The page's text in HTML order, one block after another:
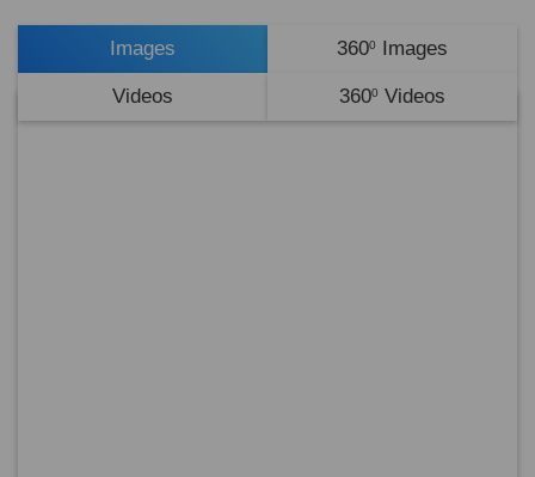
Images 3600 Images
Videos 3600 Videos